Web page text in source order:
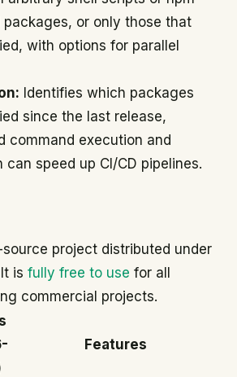
or only those that
with options for parallel
Identifies which packages
since the last release,
command execution and
speed up CI/CD pipelines.
source project distributed under
is fully free to use for all
commercial projects.
Features